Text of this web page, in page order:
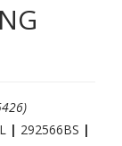
| 292566BS |